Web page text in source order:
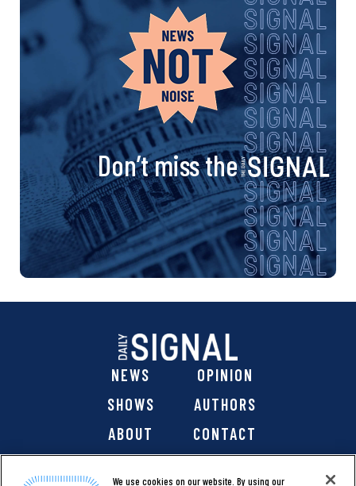
Don’t miss the
NEWS
OPINION
SHOWS
AUTHORS
ABOUT
CONTACT
We use cookies on our website. By using our